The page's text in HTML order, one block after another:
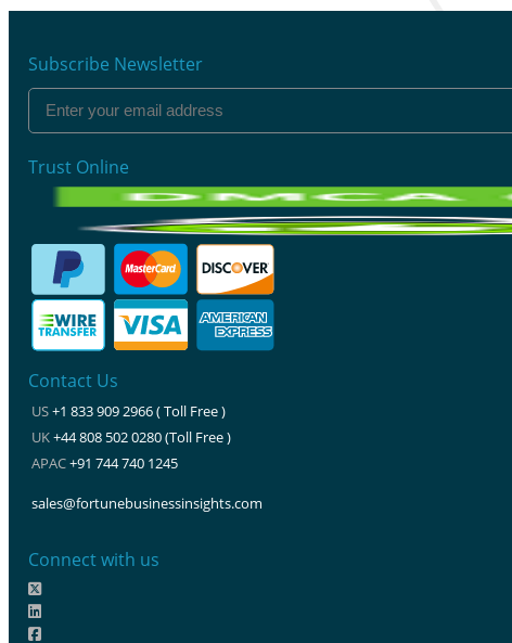
Subscribe Newsletter
Trust Online
Contact Us
US+1 833 909 2966 ( Toll Free )
UK+44 808 502 0280 (Toll Free )
APAC+91 744 740 1245
sales@fortunebusinessinsights.com
Connect with us